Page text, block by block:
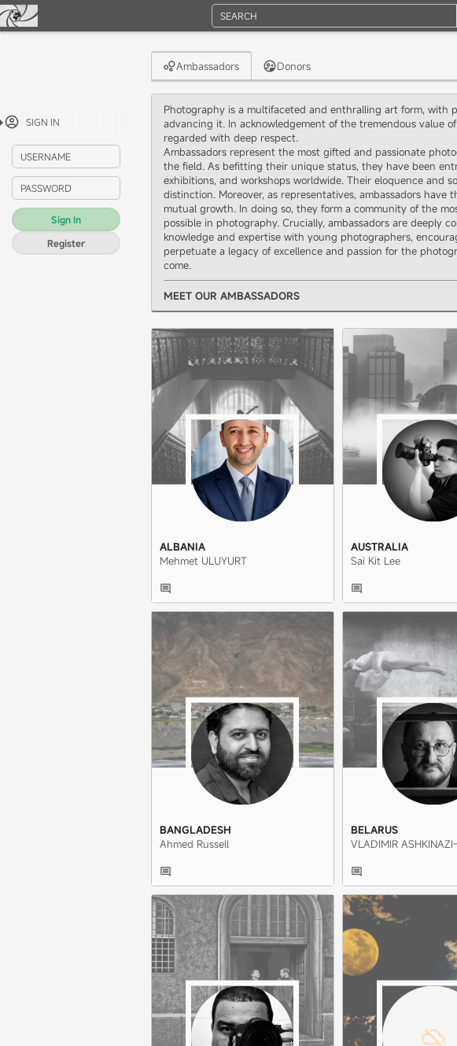
SEARCH
SIGN IN
USERNAME
PASSWORD
Sign In
Register
Ambassadors Donors
Photography is a multifaceted and enthralling art form, with
advancing it. In acknowledgement of the tremendous value
regarded with deep respect.
Ambassadors represent the most gifted and passionate
the field. As befitting their unique status, they have been
exhibitions, and workshops worldwide. Their eloquence and
distinction. Moreover, as representatives, ambassadors
mutual growth. In doing so, they form a community of the
possible in photography. Crucially, ambassadors are
knowledge and expertise with young photographers,
perpetuate a legacy of excellence and passion for the
come.
MEET OUR AMBASSADORS
ALBANIA
Mehmet ULUYURT
AUSTRALIA
Sai Kit Lee
BANGLADESH
Ahmed Russell
BELARUS
VLADIMIR